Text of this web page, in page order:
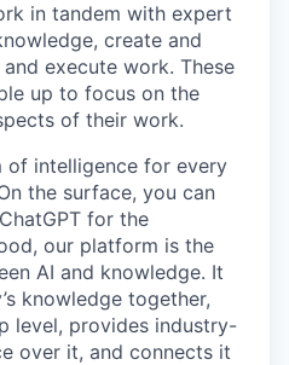
in tandem with expert
create and
execute work. These
up to focus on the
of their work.
of intelligence for every
the surface, you can
for the
our platform is the
AI and knowledge. It
knowledge together,
level, provides industry-
over it, and connects it